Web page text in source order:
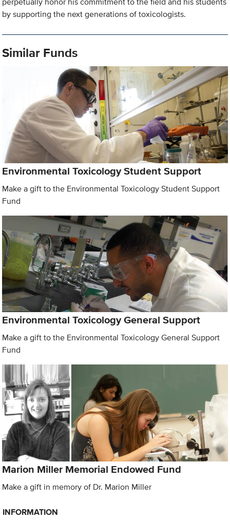
by supporting the next generations of toxicologists.
Similar Funds
Environmental Toxicology Student Support
Make a gift to the Environmental Toxicology Student Support
Fund
Environmental Toxicology General Support
Make a gift to the Environmental Toxicology General Support
Fund
Marion Miller Memorial Endowed Fund
Make a gift in memory of Dr. Marion Miller
INFORMATION